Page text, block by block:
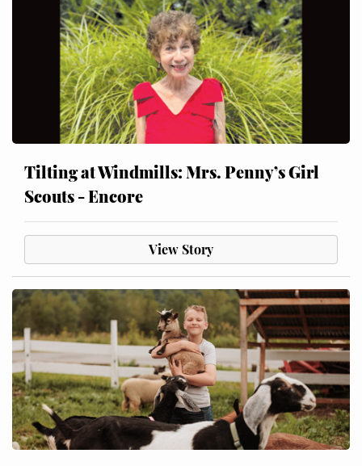
Tilting at Windmills: Mrs. Penny’s Girl
Scouts - Encore
View Story